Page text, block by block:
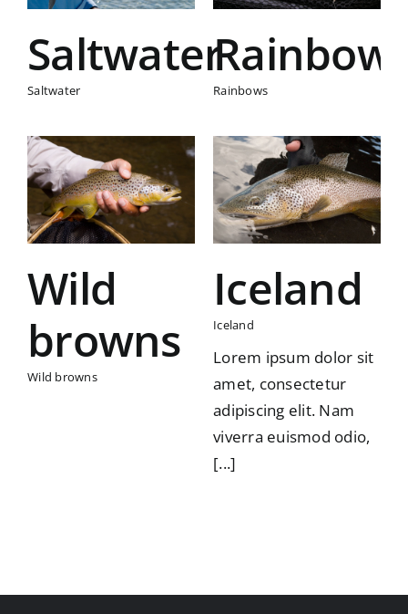
Saltwater
Saltwater Rainbows
Wild
browns
Wild browns
Iceland
Iceland
Iceland
Iceland
Lorem ipsum dolor sit
amet, consectetur
adipiscing elit. Nam
viverra euismod odio,
[...]